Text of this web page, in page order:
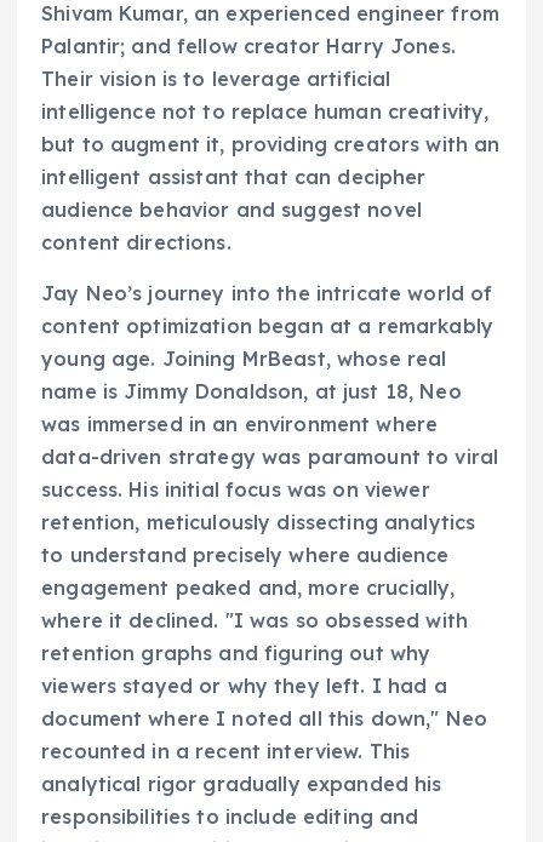
Shivam Kumar, an experienced engineer from
Palantir; and fellow creator Harry Jones.
Their vision is to leverage artificial
intelligence not to replace human creativity,
but to augment it, providing creators with an
intelligent assistant that can decipher
audience behavior and suggest novel
content directions.
Jay Neo’s journey into the intricate world of
content optimization began at a remarkably
young age. Joining MrBeast, whose real
name is Jimmy Donaldson, at just 18, Neo
was immersed in an environment where
data-driven strategy was paramount to viral
success. His initial focus was on viewer
retention, meticulously dissecting analytics
to understand precisely where audience
engagement peaked and, more crucially,
where it declined. "I was so obsessed with
retention graphs and figuring out why
viewers stayed or why they left. I had a
document where I noted all this down," Neo
recounted in a recent interview. This
analytical rigor gradually expanded his
responsibilities to include editing and